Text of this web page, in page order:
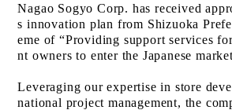
Nagao Sogyo Corp. has received
s innovation plan from Shizuoka
eme of “Providing support services
nt owners to enter the Japanese
Leveraging our expertise in store
national project management, the